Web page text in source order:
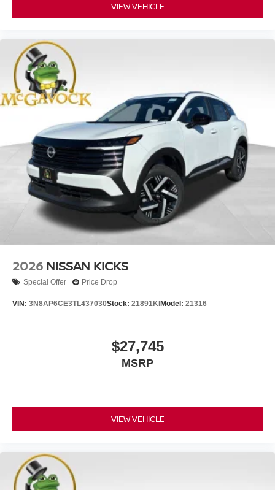
VIEW VEHICLE
2026 NISSAN KICKS
Special Offer Price Drop
VIN: 3N8AP6CE3TL437030Stock: 21891KI Model: 21316
$27,745
MSRP
VIEW VEHICLE